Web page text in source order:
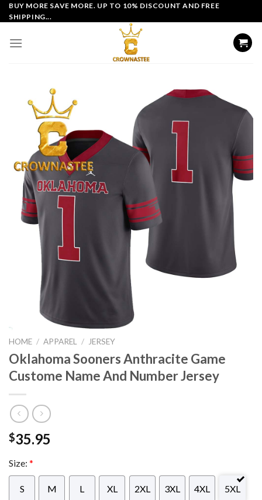
Skip
to
BUY MORE SAVE MORE. UP TO 10% DISCOUNT AND FREE
SHIPPING...
HOME / APPAREL / JERSEY
Oklahoma Sooners Anthracite Game
Custome Name And Number Jersey
$35.95
Size: *
S M L XL 2XL 3XL 4XL 5XL